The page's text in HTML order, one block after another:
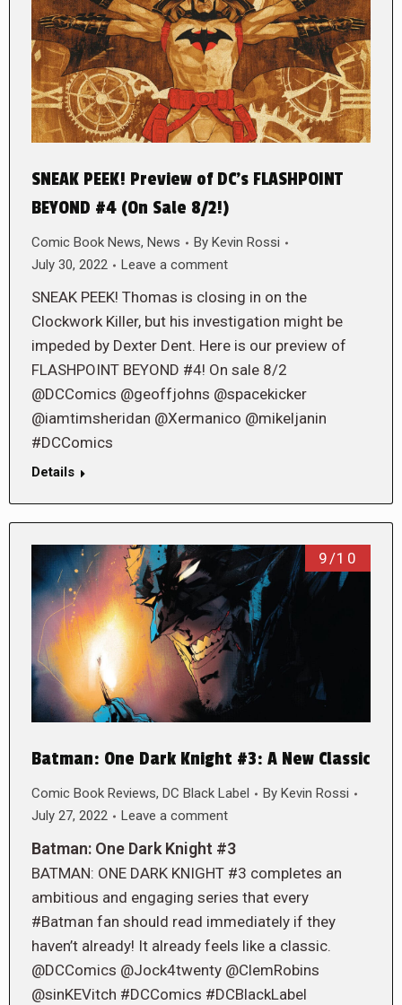
SNEAK PEEK! Preview of DC’s FLASHPOINT
BEYOND #4 (On Sale 8/2!)
Comic Book News, News By Kevin Rossi
July 30, 2022
Leave a comment
SNEAK PEEK! Thomas is closing in on the
Clockwork Killer, but his investigation might be
impeded by Dexter Dent. Here is our preview of
FLASHPOINT BEYOND #4! On sale 8/2
@DCComics @geoffjohns @spacekicker
@iamtimsheridan @Xermanico @mikeljanin
#DCComics
Details
9/10
Batman: One Dark Knight #3: A New Classic
Comic Book Reviews, DC Black Label By Kevin Rossi
July 27, 2022
Leave a comment
Batman: One Dark Knight #3
BATMAN: ONE DARK KNIGHT #3 completes an
ambitious and engaging series that every
#Batman fan should read immediately if they
haven’t already! It already feels like a classic.
@DCComics @Jock4twenty @ClemRobins
@sinKEVitch #DCComics #DCBlackLabel